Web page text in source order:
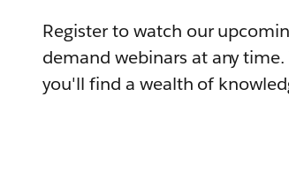
Register to watch our
demand webinars at any
you'll find a wealth of